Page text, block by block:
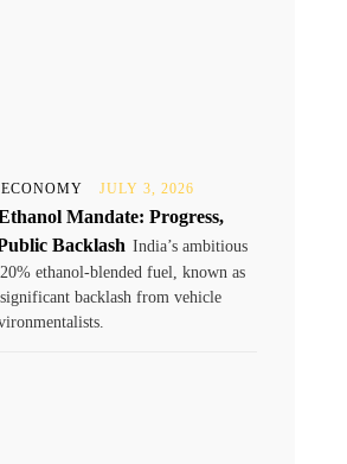
JULY 3, 2026
Mandate: Progress,
Backlash India’s ambitious
ethanol-blended fuel, known as
backlash from vehicle